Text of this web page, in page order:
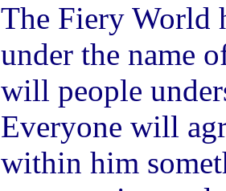
The Fiery World
under the name
will people
Everyone will
within him